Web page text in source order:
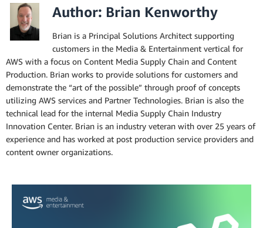
Author: Brian Kenworthy
Brian is a Principal Solutions Architect supporting
customers in the Media & Entertainment vertical for
AWS with a focus on Content Media Supply Chain and Content
Production. Brian works to provide solutions for customers and
demonstrate the “art of the possible” through proof of concepts
utilizing AWS services and Partner Technologies. Brian is also the
technical lead for the internal Media Supply Chain Industry
Innovation Center. Brian is an industry veteran with over 25 years of
experience and has worked at post production service providers and
content owner organizations.